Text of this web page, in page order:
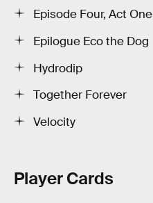
Episode Four, Act One
Epilogue Eco the Dog
Hydrodip
Together Forever
Velocity
Player Cards